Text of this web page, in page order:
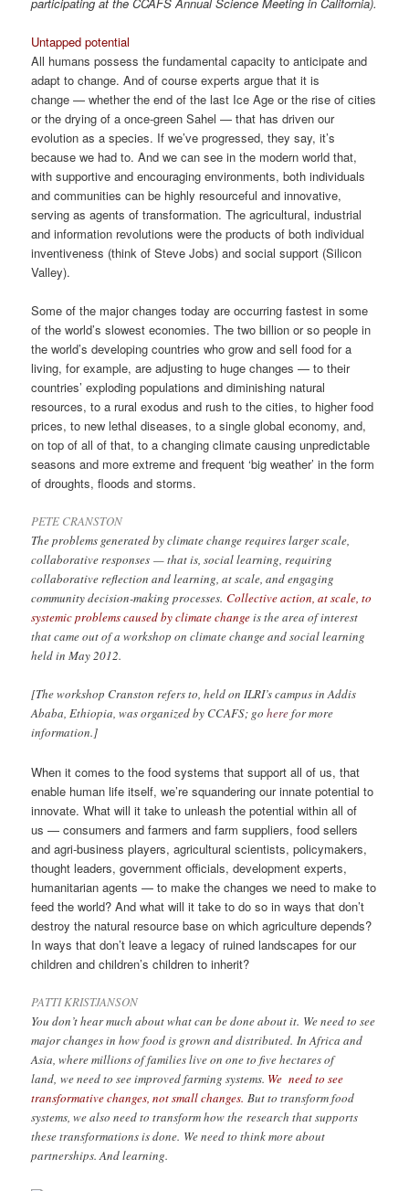
Untapped potential
All humans possess the fundamental capacity to anticipate and
adapt to change. And of course experts argue that it is
change — whether the end of the last Ice Age or the rise of cities
or the drying of a once-green Sahel — that has driven our
evolution as a species. If we’ve progressed, they say, it’s
because we had to. And we can see in the modern world that,
with supportive and encouraging environments, both individuals
and communities can be highly resourceful and innovative,
serving as agents of transformation. The agricultural, industrial
and information revolutions were the products of both individual
inventiveness (think of Steve Jobs) and social support (Silicon
Valley).
Some of the major changes today are occurring fastest in some
of the world’s slowest economies. The two billion or so people in
the world’s developing countries who grow and sell food for a
living, for example, are adjusting to huge changes — to their
countries’ exploding populations and diminishing natural
resources, to a rural exodus and rush to the cities, to higher food
prices, to new lethal diseases, to a single global economy, and,
on top of all of that, to a changing climate causing unpredictable
seasons and more extreme and frequent ‘big weather’ in the form
of droughts, floods and storms.
PETE CRANSTON
The problems generated by climate change requires larger scale,
collaborative responses — that is, social learning, requiring
collaborative reflection and learning, at scale, and engaging
community decision-making processes.Collective action, at scale, to
systemic problems caused by climate changeis the area of interest
that came out of a workshop on climate change and social learning
held in May 2012.
[The workshop Cranston refers to, held on ILRI’s campus in Addis
Ababa, Ethiopia, was organized by CCAFS; goherefor more
information.]
When it comes to the food systems that support all of us, that
enable human life itself, we’re squandering our innate potential to
innovate. What will it take to unleash the potential within all of
us — consumers and farmers and farm suppliers, food sellers
and agri-business players, agricultural scientists, policymakers,
thought leaders, government officials, development experts,
humanitarian agents — to make the changes we need to make to
feed the world? And what will it take to do so in ways that don’t
destroy the natural resource base on which agriculture depends?
In ways that don’t leave a legacy of ruined landscapes for our
children and children’s children to inherit?
PATTI KRISTJANSON
You don’t hear much about what can be done about it. We need to see
major changes in how food is grown and distributed. In Africa and
Asia, where millions of families live on one to five hectares of
land, we need to see improved farming systems. We need to see
transformative changes, not small changes.But to transform food
systems, we also need to transform how the research that supports
these transformations is done. We need to think more about
partnerships. And learning.